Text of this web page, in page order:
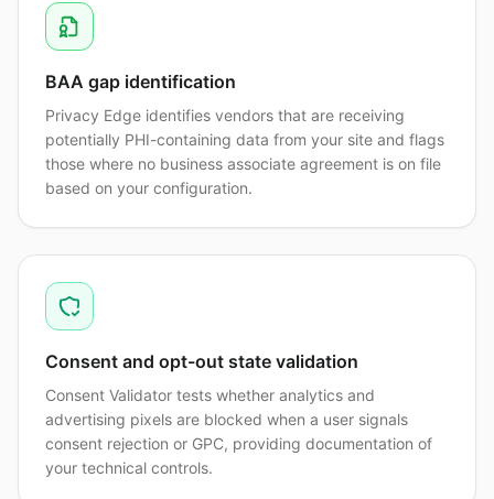
BAA gap identification
Privacy Edge identifies vendors that are receiving
potentially PHI-containing data from your site and flags
those where no business associate agreement is on file
based on your configuration.
Consent and opt-out state validation
Consent Validator tests whether analytics and
advertising pixels are blocked when a user signals
consent rejection or GPC, providing documentation of
your technical controls.